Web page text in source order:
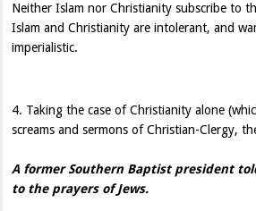
Neither Islam nor Christianity subscribe to
Islam and Christianity are intolerant, and
imperialistic.
4. Taking the case of Christianity alone
screams and sermons of Christian-Clergy,
A former Southern Baptist president
to the prayers of Jews.